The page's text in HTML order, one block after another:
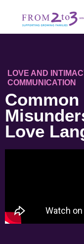
LOVE AND
COMMUNICATION
Common
Love